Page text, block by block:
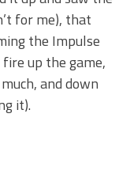
for me), that
the Impulse
up the game,
and down
it).